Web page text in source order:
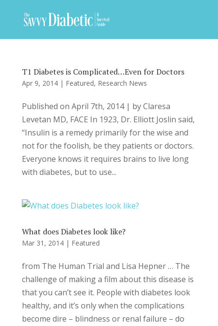
T1 Diabetes is Complicated…Even for Doctors
Apr 9, 2014| Featured, Research News
Published on April 7th, 2014 | by Claresa
Levetan MD, FACE In 1923, Dr. Elliott Joslin said,
“Insulin is a remedy primarily for the wise and
not for the foolish, be they patients or doctors.
Everyone knows it requires brains to live long
with diabetes, but to use...
What does Diabetes look like?
Mar 31, 2014| Featured
from The Human Trial and Lisa Hepner … The
challenge of making a film about this disease is
that you can’t see it. People with diabetes look
healthy, and it’s only when the complications
become dire – blindness or renal failure – do